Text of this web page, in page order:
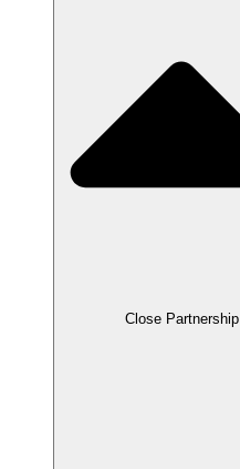
Close Partnership